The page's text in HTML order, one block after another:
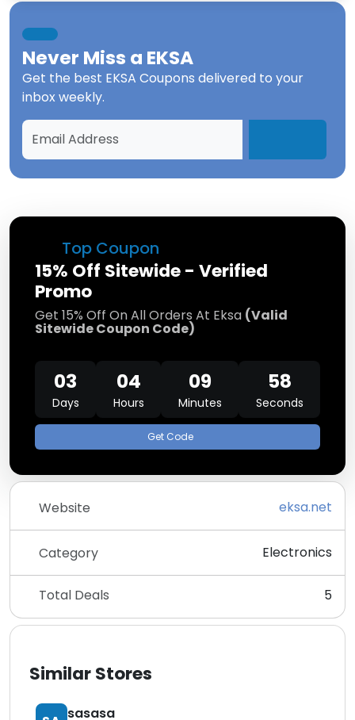
Top Coupon
15% Off Sitewide - Verified
Promo
Get 15% Off On All Orders At Eksa (Valid
Sitewide Coupon Code)
03
Days
04
Hours
09
Minutes
58
Seconds
Get Code
Website eksa.net
Category Electronics
Total Deals 5
Similar Stores
sasasa
Never Miss a EKSA
Get the best EKSA Coupons delivered to your
inbox weekly.